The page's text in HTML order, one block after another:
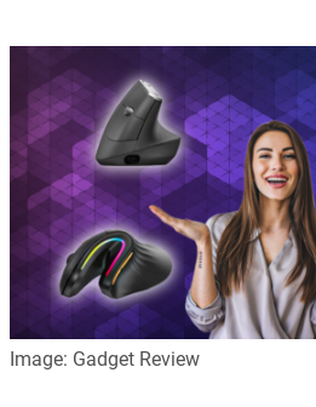
Image: Gadget Review